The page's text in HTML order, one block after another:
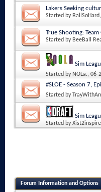
Lakers Seeking
Started by BallSoHard
True Shooting:
Started by BeeBall
Sim
Started by NOLa., 06-
#SLOE - Season 7,
Started by
Sim
Started byXist2inspire
Forum Information and Options